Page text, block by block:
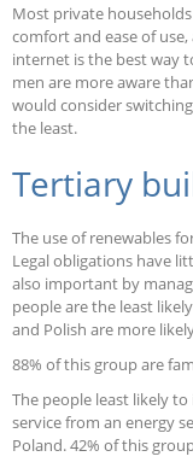
Most private
comfort and ease of
internet is the best way
men are more aware
would consider
the least.
Tertiary
The use of renewables
Legal obligations have
also important by
people are the least
and Polish are more
88% of this group are
The people least likely
service from an energy
Poland. 42% of this